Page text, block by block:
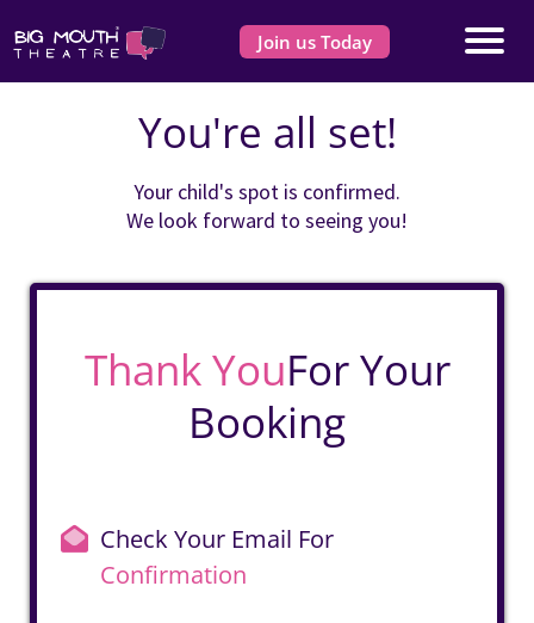
Join us Today
You're all set!
Your child's spot is confirmed.
We look forward to seeing you!
Thank YouFor Your
Booking
Check Your Email For
Confirmation